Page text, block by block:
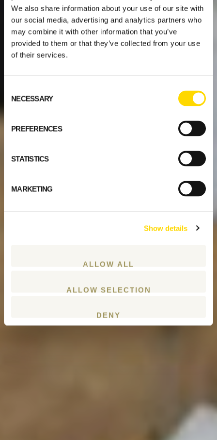
We also share information about your use of our site with
our social media, advertising and analytics partners who
may combine it with other information that you’ve
provided to them or that they’ve collected from your use
of their services.
Selection
NECESSARY
PREFERENCES
STATISTICS
MARKETING
Show details
ALLOW ALL
ALLOW SELECTION
DENY